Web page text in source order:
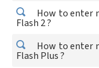
How to enter
Flash 2 ?
How to enter
Flash Plus ?